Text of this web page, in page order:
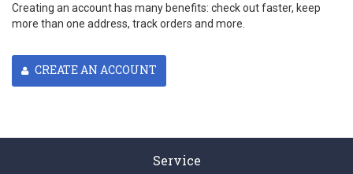
Creating an account has many benefits: check out faster, keep
more than one address, track orders and more.
CREATE AN ACCOUNT
Service